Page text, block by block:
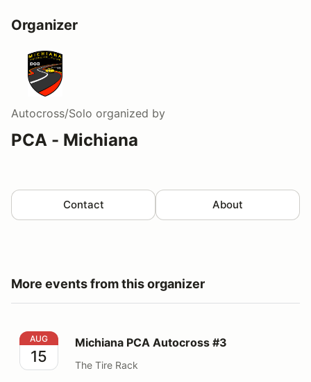
Organizer
Autocross/Solo organized by
PCA - Michiana
Contact About
More events from this organizer
Michiana PCA Autocross #3
AUG
15
Michiana PCA Autocross #3
The Tire Rack